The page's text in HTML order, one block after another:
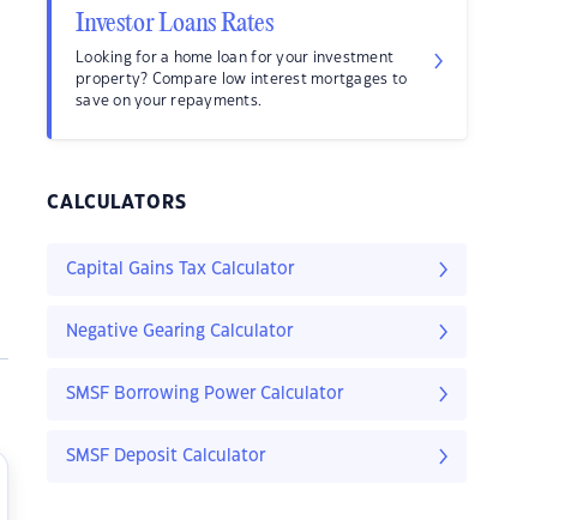
Investor Loans Rates
Looking for a home loan for your investment
property? Compare low interest mortgages to
save on your repayments.
CALCULATORS
Capital Gains Tax Calculator
Negative Gearing Calculator
SMSF Borrowing Power Calculator
SMSF Deposit Calculator